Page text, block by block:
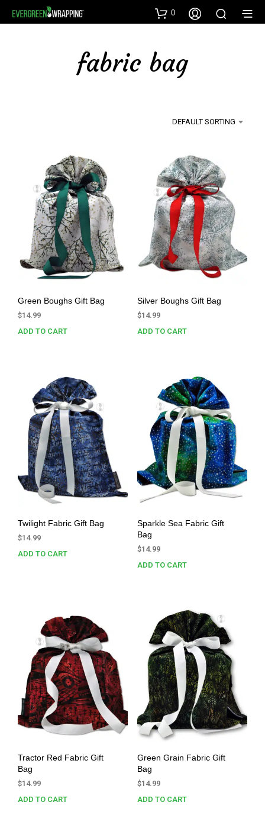
0
fabric bag
DEFAULT SORTING
Green Boughs Gift Bag
$14.99
ADD TO CART
Silver Boughs Gift Bag
$14.99
ADD TO CART
Twilight Fabric Gift Bag
$14.99
ADD TO CART
Sparkle Sea Fabric Gift
Bag
$14.99
ADD TO CART
Tractor Red Fabric Gift
Bag
$14.99
ADD TO CART
Green Grain Fabric Gift
Bag
$14.99
ADD TO CART